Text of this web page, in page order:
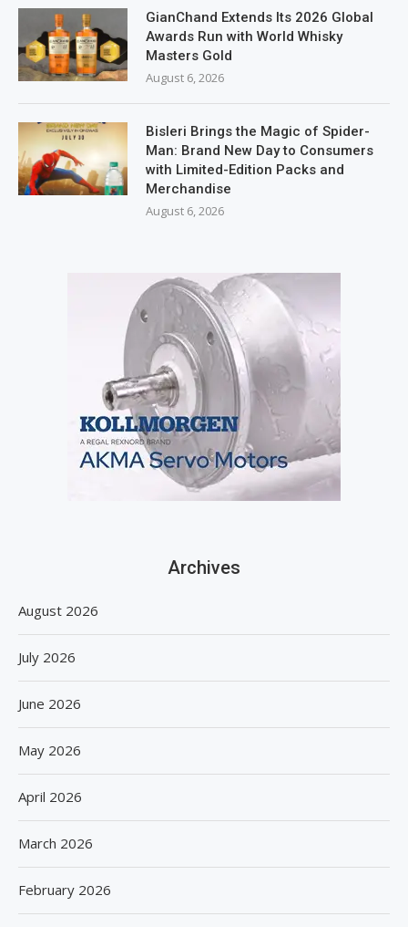
GianChand Extends Its 2026 Global
Awards Run with World Whisky
Masters Gold
August 6, 2026
Bisleri Brings the Magic of Spider-
Man: Brand New Day to Consumers
with Limited-Edition Packs and
Merchandise
August 6, 2026
Archives
August 2026
July 2026
June 2026
May 2026
April 2026
March 2026
February 2026